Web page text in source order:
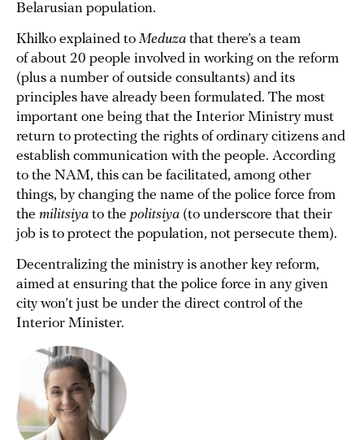
Belarusian population.
Khilko explained to Meduza that there’s a team
of about 20 people involved in working on the reform
(plus a number of outside consultants) and its
principles have already been formulated. The most
important one being that the Interior Ministry must
return to protecting the rights of ordinary citizens and
establish communication with the people. According
to the NAM, this can be facilitated, among other
things, by changing the name of the police force from
the militsiya to the politsiya (to underscore that their
job is to protect the population, not persecute them).
Decentralizing the ministry is another key reform,
aimed at ensuring that the police force in any given
city won’t just be under the direct control of the
Interior Minister.